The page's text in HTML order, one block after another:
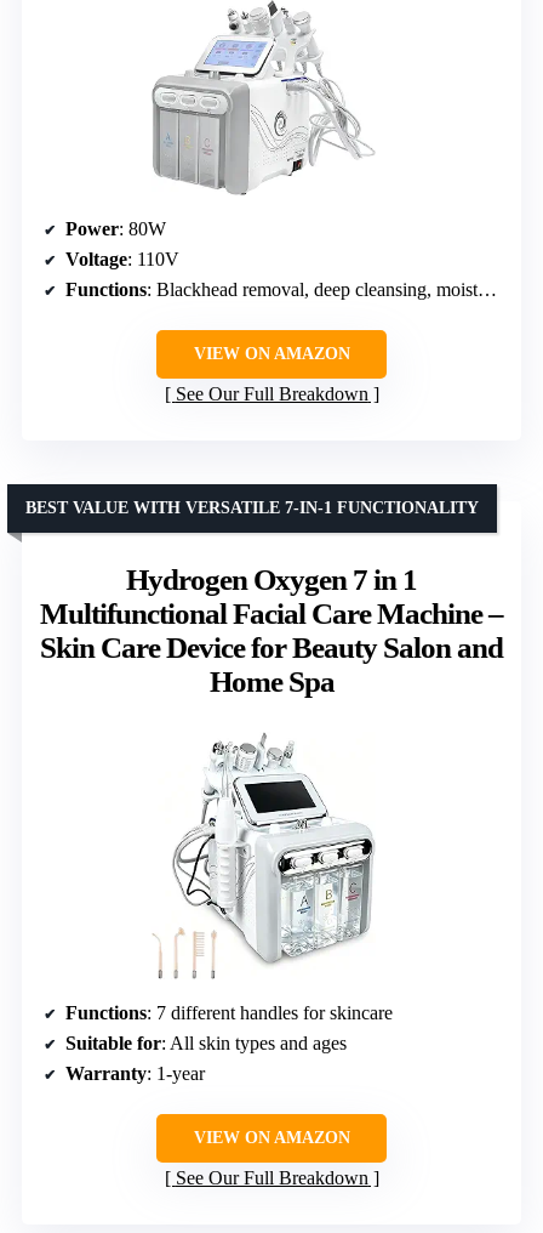
Power: 80W
Voltage: 110V
Functions: Blackhead removal, deep cleansing, moisturizing, rejuvenation, nutrient infusion, exfoliation
VIEW ON AMAZON
See Our Full Breakdown
Hydrogen Oxygen 7 in 1
Multifunctional Facial Care Machine –
Skin Care Device for Beauty Salon and
Home Spa
BEST VALUE WITH VERSATILE 7-IN-1 FUNCTIONALITY
Functions: 7 different handles for skincare
Suitable for: All skin types and ages
Warranty: 1-year
VIEW ON AMAZON
See Our Full Breakdown